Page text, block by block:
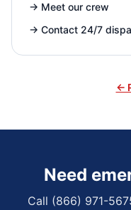
→ Meet our crew
→ Contact 24/7
←
Need
Call (866) 971-